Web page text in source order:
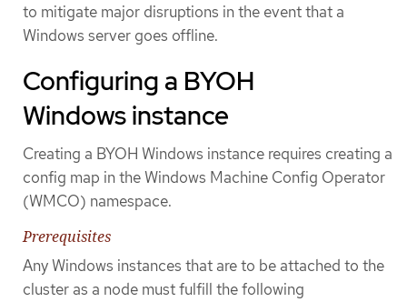
to mitigate major disruptions in the event that a
Windows server goes offline.
Configuring a BYOH
Windows instance
Creating a BYOH Windows instance requires creating a
config map in the Windows Machine Config Operator
(WMCO) namespace.
Prerequisites
Any Windows instances that are to be attached to the
cluster as a node must fulfill the following